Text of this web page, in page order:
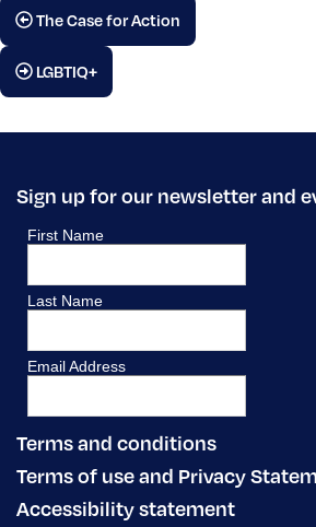
The Case for Action
LGBTIQ+
Sign up for our newsletter and
Terms and conditions
Terms of use and Privacy
Accessibility statement